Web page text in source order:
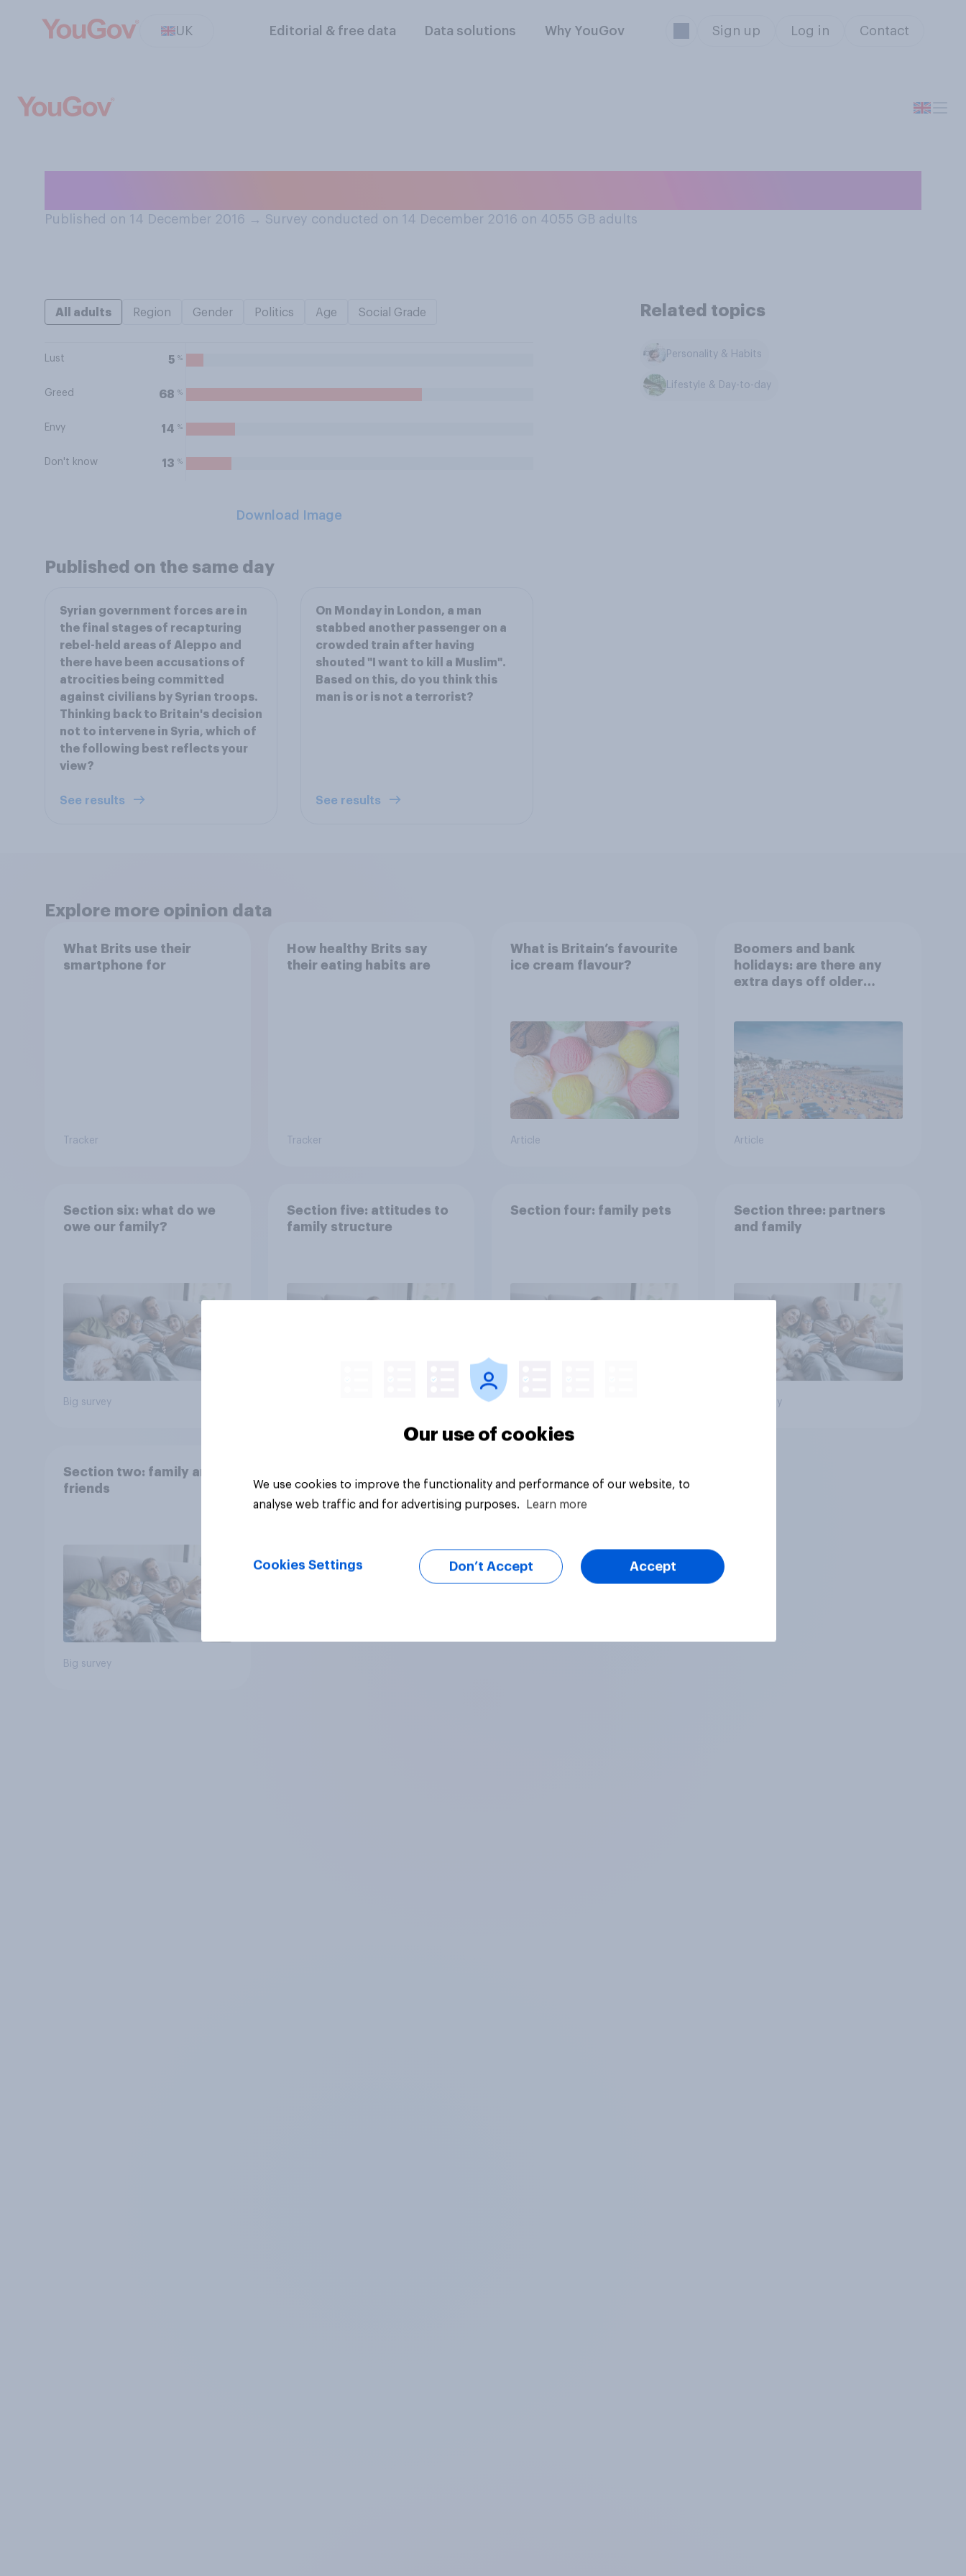
UK Editorial & free data Data solutions Why YouGov Sign up Log in Contact
Published on 14 December 2016 → Survey conducted on 14 December 2016 on 4055 GB adults
All adults Region Gender Politics Age Social Grade
Lust 5 %
Greed 68 %
Envy 14 %
Don't know 13 %
Download Image
Related topics
Personality & Habits
Lifestyle & Day-to-day
Published on the same day
Syrian government forces are in
the final stages of recapturing
rebel-held areas of Aleppo and
there have been accusations of
atrocities being committed
against civilians by Syrian troops.
Thinking back to Britain's decision
not to intervene in Syria, which of
the following best reflects your
view?
See results
On Monday in London, a man
stabbed another passenger on a
crowded train after having
shouted "I want to kill a Muslim".
Based on this, do you think this
man is or is not a terrorist?
See results
Explore more opinion data
What Brits use their
smartphone for
Tracker
How healthy Brits say
their eating habits are
Tracker
What is Britain’s favourite
ice cream flavour?
Article
Boomers and bank
holidays: are there any
extra days off older
Article
Section six: what do we
owe our family?
Big survey
Section five: attitudes to
family structure
Section four: family pets
Section three: partners
and family
Big survey
Section two: family and
friends
Big survey
Our use of cookies
We use cookies to improve the functionality and performance of our website, to
analyse web traffic and for advertising purposes.
Learn more
Cookies Settings Don’t Accept Accept